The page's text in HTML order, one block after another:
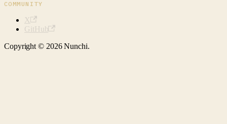
COMMUNITY
X
GitHub
Copyright © 2026 Nunchi.